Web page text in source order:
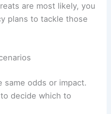
are most likely, you
plans to tackle those
same odds or impact.
decide which to